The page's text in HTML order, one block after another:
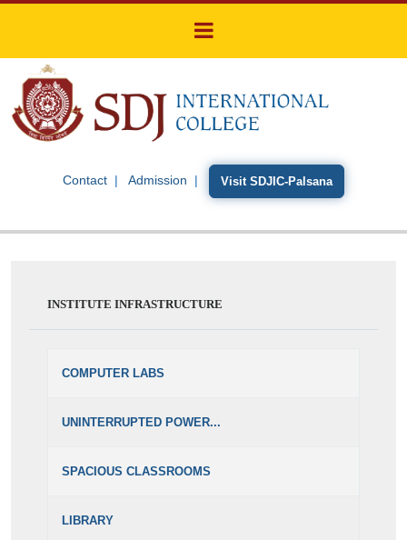
Contact Admission Visit SDJIC-Palsana
INSTITUTE INFRASTRUCTURE
COMPUTER LABS
UNINTERRUPTED POWER...
SPACIOUS CLASSROOMS
LIBRARY